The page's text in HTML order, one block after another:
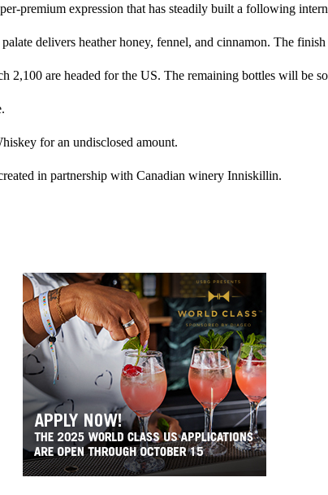
premium expression that has steadily built a following
delivers heather honey, fennel, and cinnamon. The
are headed for the US. The remaining bottles will be
for an undisclosed amount.
in partnership with Canadian winery Inniskillin.